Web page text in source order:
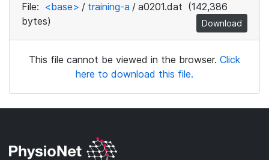
File: <base> / training-a / a0201.dat (142,386
bytes)
Download
This file cannot be viewed in the browser. Click
here to download this file.